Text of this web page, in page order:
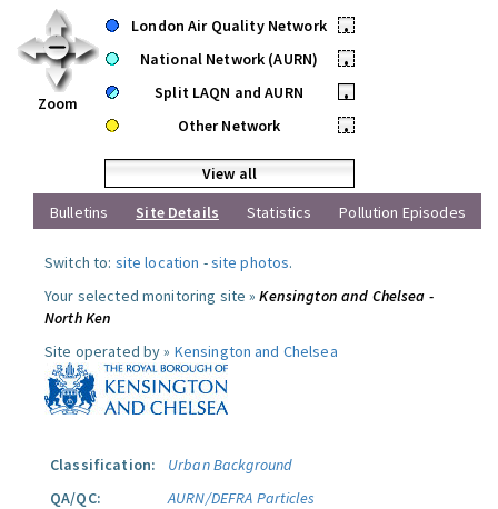
Zoom
London Air Quality Network
•
National Network (AURN)
•
Split LAQN and AURN
•
Other Network
•
View all
Bulletins
Site Details Statistics Pollution Episodes
Switch to: site location -site photos.
Your selected monitoring site »Kensington and Chelsea -
North Ken
Site operated by » Kensington and Chelsea
Classification:
Urban Background
QA/QC:
AURN/DEFRA Particles